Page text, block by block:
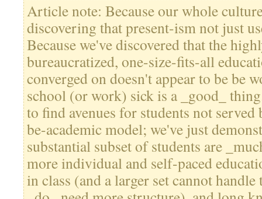
Article note: Because our whole
discovering that present-ism not just
Because we've discovered that the
bureaucratized, one-size-fits-all
converged on doesn't appear to be be
school (or work) sick is a _good_
to find avenues for students not
be-academic model; we've just
substantial subset of students are
more individual and self-paced
in class (and a larger set cannot